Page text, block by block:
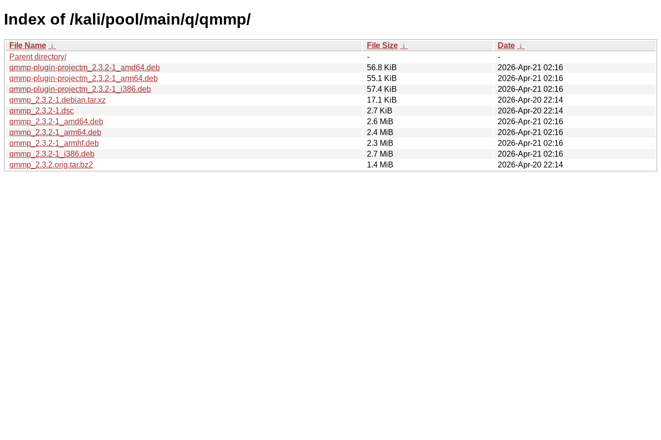
Index of /kali/pool/main/q/qmmp/
File Name ↓ File Size ↓ Date ↓
Parent directory/
-
-
qmmp-plugin-projectm_2.3.2-1_amd64.deb
56.8 KiB
2026-Apr-21 02:16
qmmp-plugin-projectm_2.3.2-1_arm64.deb
55.1 KiB
2026-Apr-21 02:16
qmmp-plugin-projectm_2.3.2-1_i386.deb
57.4 KiB
2026-Apr-21 02:16
qmmp_2.3.2-1.debian.tar.xz
17.1 KiB
2026-Apr-20 22:14
qmmp_2.3.2-1.dsc
2.7 KiB
2026-Apr-20 22:14
qmmp_2.3.2-1_amd64.deb
2.6 MiB
2026-Apr-21 02:16
qmmp_2.3.2-1_arm64.deb
2.4 MiB
2026-Apr-21 02:16
qmmp_2.3.2-1_armhf.deb
2.3 MiB
2026-Apr-21 02:16
qmmp_2.3.2-1_i386.deb
2.7 MiB
2026-Apr-21 02:16
qmmp_2.3.2.orig.tar.bz2
1.4 MiB 2026-Apr-20 22:14